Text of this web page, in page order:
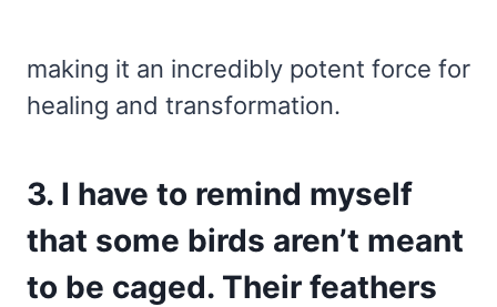
making it an incredibly potent force for
healing and transformation.
3. I have to remind myself
that some birds aren’t meant
to be caged. Their feathers